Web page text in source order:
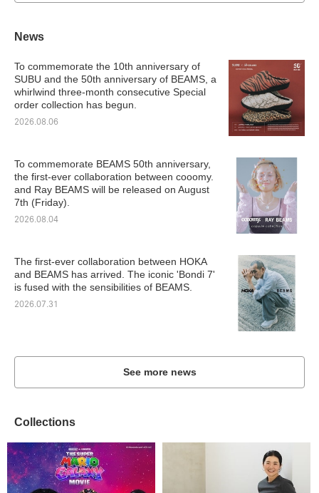
News
To commemorate the 10th anniversary of
SUBU and the 50th anniversary of BEAMS, a
whirlwind three-month consecutive Special
order collection has begun.
2026.08.06
To commemorate BEAMS 50th anniversary,
the first-ever collaboration between cooomy.
and Ray BEAMS will be released on August
7th (Friday).
2026.08.04
The first-ever collaboration between HOKA
and BEAMS has arrived. The iconic 'Bondi 7'
is fused with the sensibilities of BEAMS.
2026.07.31
See more news
Collections